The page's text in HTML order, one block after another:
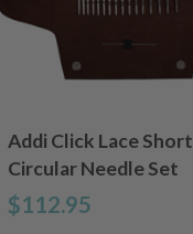
Addi Click Lace Short
Circular Needle Set
$112.95